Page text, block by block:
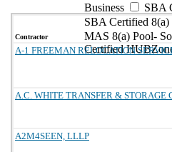
Business
SBA
SBA Certified
MAS 8(a) Pool-
Certified
Contractor
A-1 FREEMAN RELOCATION
A.C. WHITE TRANSFER & STORAGE
A2M4SEEN, LLLP